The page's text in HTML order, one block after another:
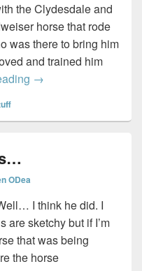
the Clydesdale and
horse that rode
was there to bring him
and trained him
Margot and Ozzy…
→
ODea
I think he did. I
are sketchy but if I’m
that was being
the horse